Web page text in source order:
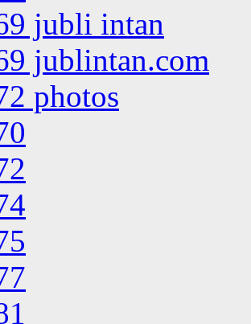
jubli intan
jublintan.com
photos